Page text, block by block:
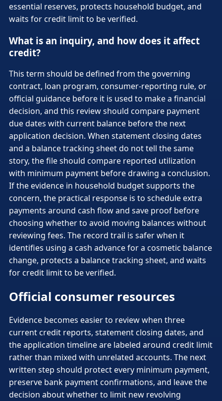
essential reserves, protects household budget, and
waits for credit limit to be verified.
What is an inquiry, and how does it affect
credit?
This term should be defined from the governing
contract, loan program, consumer-reporting rule, or
official guidance before it is used to make a financial
decision, and this review should compare payment
due dates with current balance before the next
application decision. When statement closing dates
and a balance tracking sheet do not tell the same
story, the file should compare reported utilization
with minimum payment before drawing a conclusion.
If the evidence in household budget supports the
concern, the practical response is to schedule extra
payments around cash flow and save proof before
choosing whether to avoid moving balances without
reviewing fees. The record trail is safer when it
identifies using a cash advance for a cosmetic balance
change, protects a balance tracking sheet, and waits
for credit limit to be verified.
Official consumer resources
Evidence becomes easier to review when three
current credit reports, statement closing dates, and
the application timeline are labeled around credit limit
rather than mixed with unrelated accounts. The next
written step should protect every minimum payment,
preserve bank payment confirmations, and leave the
decision about whether to limit new revolving